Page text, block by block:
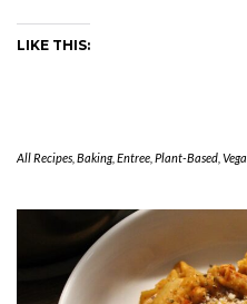
LIKE THIS:
All Recipes Baking, Entree Plant-Based